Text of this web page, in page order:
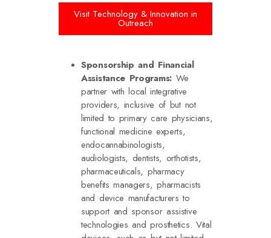
Visit Technology & Innovation in
Outreach
Sponsorship and Financial
Assistance Programs: We
partner with local integrative
providers, inclusive of but not
limited to primary care physicians,
functional medicine experts,
endocannabinologists,
audiologists, dentists, orthotists,
pharmaceuticals, pharmacy
benefits managers, pharmacists
and device manufacturers to
support and sponsor assistive
technologies and prosthetics. Vital